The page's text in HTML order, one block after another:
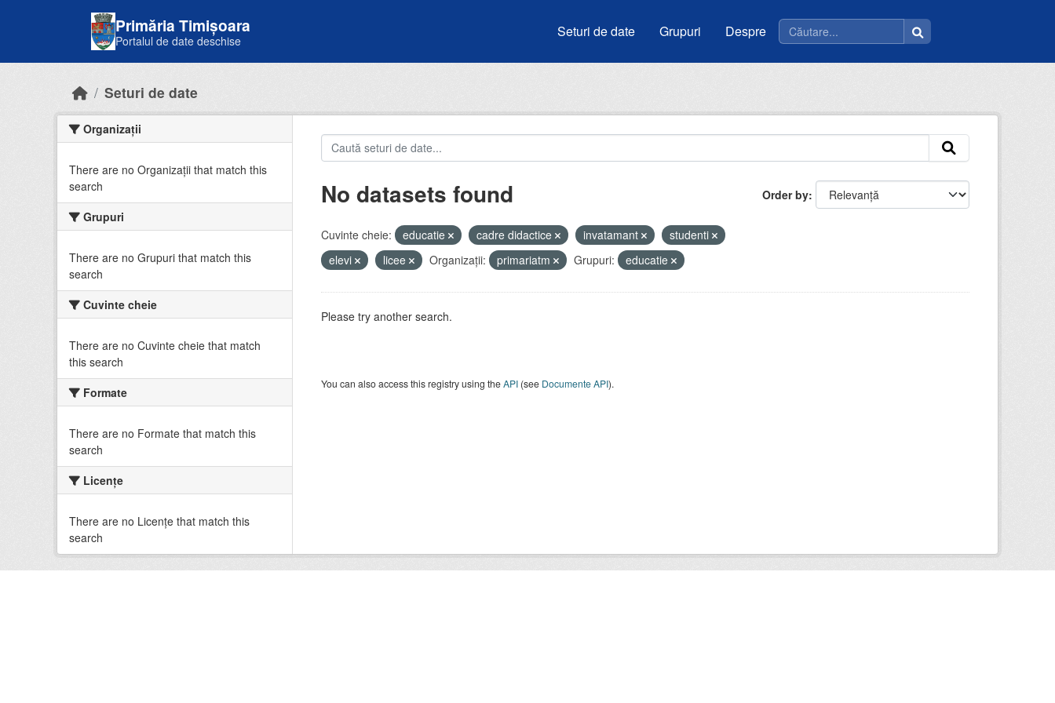
Primăria Timișoara
Portalul de date deschise
Seturi de date Grupuri Despre
Seturi de date
Organizații
There are no Organizații that match this
search
Grupuri
There are no Grupuri that match this
search
Cuvinte cheie
There are no Cuvinte cheie that match
this search
Formate
There are no Formate that match this
search
Licenţe
There are no Licenţe that match this
search
Order by
No datasets found
Cuvinte cheie: educatie cadre didactice invatamant
studenti
elevi
licee Organizații: primariatm Grupuri: educatie
Please try another search.
You can also access this registry using theAPI(see Documente API).